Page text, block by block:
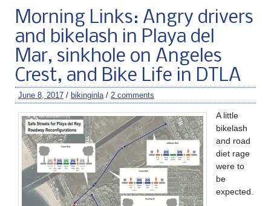
Morning Links: Angry drivers
and bikelash in Playa del
Mar, sinkhole on Angeles
Crest, and Bike Life in DTLA
June 8, 2017 / bikinginla / 2 comments
A little
bikelash
and road
diet rage
were to
be
expected.